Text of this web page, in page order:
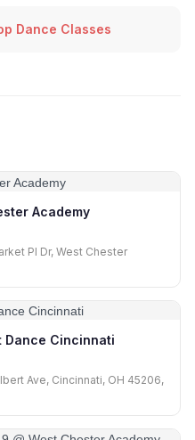
Dance Classes
Academy
Pl Dr, West Chester
Dance Cincinnati
Ave, Cincinnati, OH 45206,